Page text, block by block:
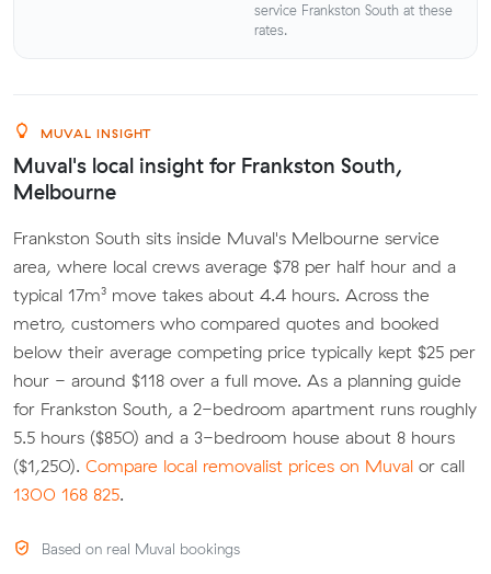
service Frankston South at these
rates.
MUVAL INSIGHT
Muval's local insight for Frankston South,
Melbourne
Frankston South sits inside Muval's Melbourne service
area, where local crews average $78 per half hour and a
typical 17m³ move takes about 4.4 hours. Across the
metro, customers who compared quotes and booked
below their average competing price typically kept $25 per
hour - around $118 over a full move. As a planning guide
for Frankston South, a 2-bedroom apartment runs roughly
5.5 hours ($850) and a 3-bedroom house about 8 hours
($1,250). Compare local removalist prices on Muval or call
1300 168 825.
Based on real Muval bookings